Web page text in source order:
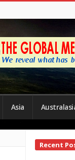
Asia
Site
Sidebar
Recent